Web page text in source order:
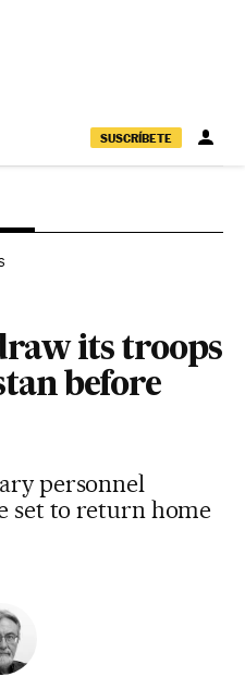
SUSCRÍBETE
its troops
before
personnel
set to return home